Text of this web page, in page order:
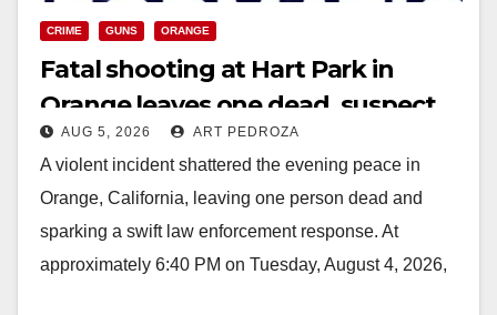
CRIME GUNS ORANGE
Fatal shooting at Hart Park in
Orange leaves one dead, suspect
arrested
AUG 5, 2026 ART PEDROZA
A violent incident shattered the evening peace in
Orange, California, leaving one person dead and
sparking a swift law enforcement response. At
approximately 6:40 PM on Tuesday, August 4, 2026,